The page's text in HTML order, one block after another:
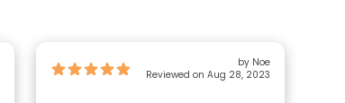
by Noe
Reviewed on Aug 28, 2023